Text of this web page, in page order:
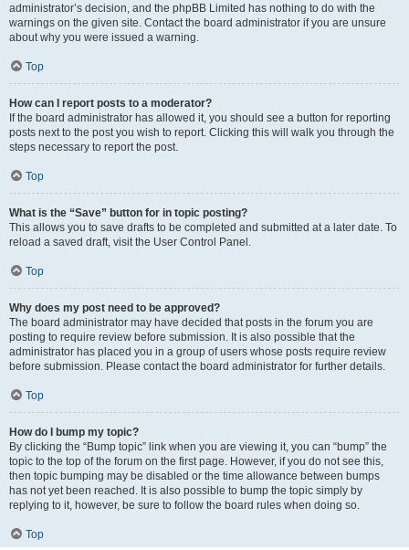
administrator’s decision, and the phpBB Limited has nothing to do with the
warnings on the given site. Contact the board administrator if you are unsure
about why you were issued a warning.
Top
How can I report posts to a moderator?
If the board administrator has allowed it, you should see a button for reporting
posts next to the post you wish to report. Clicking this will walk you through the
steps necessary to report the post.
Top
What is the “Save” button for in topic posting?
This allows you to save drafts to be completed and submitted at a later date. To
reload a saved draft, visit the User Control Panel.
Top
Why does my post need to be approved?
The board administrator may have decided that posts in the forum you are
posting to require review before submission. It is also possible that the
administrator has placed you in a group of users whose posts require review
before submission. Please contact the board administrator for further details.
Top
How do I bump my topic?
By clicking the “Bump topic” link when you are viewing it, you can “bump” the
topic to the top of the forum on the first page. However, if you do not see this,
then topic bumping may be disabled or the time allowance between bumps
has not yet been reached. It is also possible to bump the topic simply by
replying to it, however, be sure to follow the board rules when doing so.
Top